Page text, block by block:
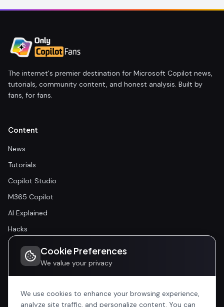
The internet's premier destination for Microsoft Copilot news,
tutorials, community content, and honest analysis. Built by
fans, for fans.
Content
News
Tutorials
Copilot Studio
M365 Copilot
AI Explained
Hacks
Community
Community
Events
Cookie Preferences
We value your privacy
We use cookies to enhance your browsing experience,
analyze site traffic, and personalize content. You can